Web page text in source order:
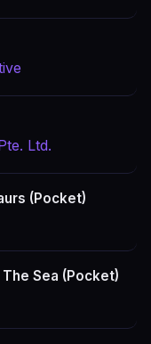
Ltd.
(Pocket)
Sea (Pocket)